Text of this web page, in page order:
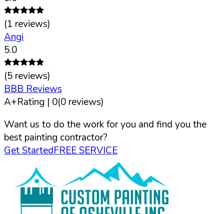
(1 reviews)
Angi
5.0
(5 reviews)
BBB Reviews
A+Rating | 0(0 reviews)
Want us to do the work for you and find you the
best painting contractor?
Get StartedFREE SERVICE